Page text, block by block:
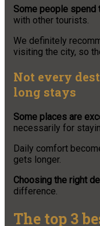
Some people spend
with other tourists.
We definitely
visiting the city, so
Not every
long stays
Some places are
necessarily for
Daily comfort
gets longer.
Choosing the right
difference.
The top 3